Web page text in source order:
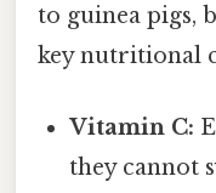
to guinea pigs,
key nutritional
Vitamin C:
they cannot